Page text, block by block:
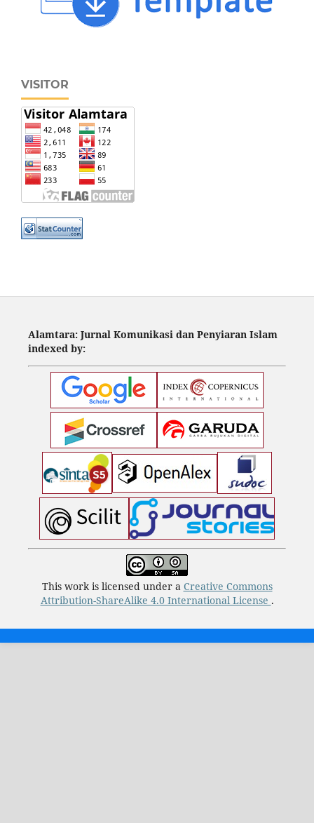
VISITOR
Alamtara: Jurnal Komunikasi dan Penyiaran Islam
indexed by:
This work is licensed under a Creative Commons
Attribution-ShareAlike 4.0 International License .